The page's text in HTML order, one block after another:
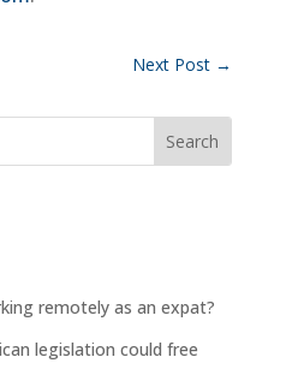
Next Post →
remotely as an expat?
legislation could free